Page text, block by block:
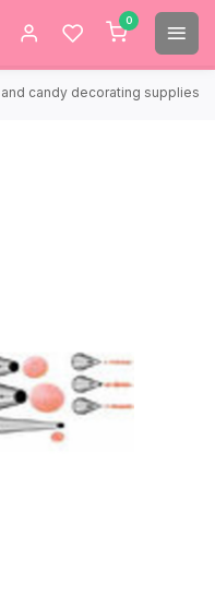
0
candy decorating supplies.